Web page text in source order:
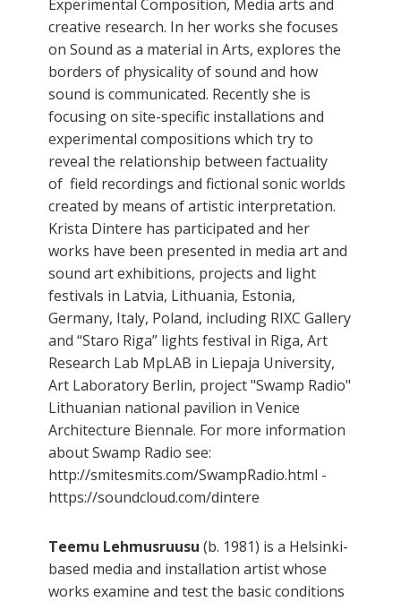
Experimental Composition, Media arts and
creative research. In her works she focuses
on Sound as a material in Arts, explores the
borders of physicality of sound and how
sound is communicated. Recently she is
focusing on site-specific installations and
experimental compositions which try to
reveal the relationship between factuality
of field recordings and fictional sonic worlds
created by means of artistic interpretation.
Krista Dintere has participated and her
works have been presented in media art and
sound art exhibitions, projects and light
festivals in Latvia, Lithuania, Estonia,
Germany, Italy, Poland, including RIXC Gallery
and “Staro Riga” lights festival in Riga, Art
Research Lab MpLAB in Liepaja University,
Art Laboratory Berlin, project "Swamp Radio"
Lithuanian national pavilion in Venice
Architecture Biennale. For more information
about Swamp Radio see:
http://smitesmits.com/SwampRadio.html -
https://soundcloud.com/dintere
Teemu Lehmusruusu (b. 1981) is a Helsinki-
based media and installation artist whose
works examine and test the basic conditions